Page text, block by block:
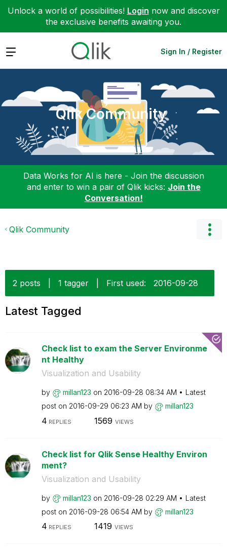
Unlock a world of possibilities! Login now and discover
the exclusive benefits awaiting you.
Expand Sign In / Register
Qlik Community
Data Works for AI is here - Join the discussion
and enter to win a pair of Qlik kicks: Join the
Conversation!
Qlik Community
2 posts 1 tagger First used: ‎2016-09-28
Latest Tagged
Check list to exam the Server Environme
nt Healthy
Visualization and Usability
by millan123 on ‎2016-09-28 08:34 AM
Latest
post on ‎2016-09-29 06:23 AM by millan123
4 REPLIES 1569 VIEWS
Check list for Qlik Sense Healthy Environ
ment?
Visualization and Usability
by millan123 on ‎2016-09-28 02:29 AM
Latest
post on ‎2016-09-28 06:54 AM by millan123
4 REPLIES 1419 VIEWS